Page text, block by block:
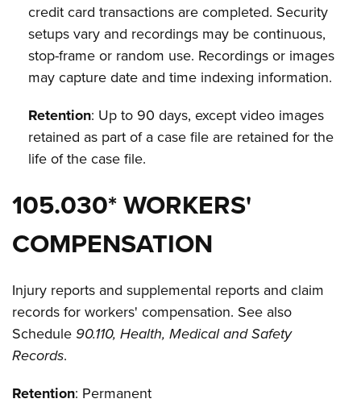
credit card transactions are completed. Security
setups vary and recordings may be continuous,
stop-frame or random use. Recordings or images
may capture date and time indexing information.
Retention: Up to 90 days, except video images
retained as part of a case file are retained for the
life of the case file.
105.030* WORKERS'
COMPENSATION
Injury reports and supplemental reports and claim
records for workers' compensation. See also
Schedule 90.110, Health, Medical and Safety
Records.
Retention: Permanent